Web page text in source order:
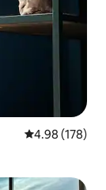
4.98 out of 5
4.98 (178)